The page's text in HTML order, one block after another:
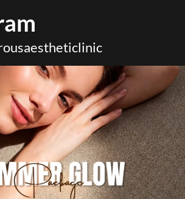
+ Carbon Peel in just Rs. 15,000 ...
0